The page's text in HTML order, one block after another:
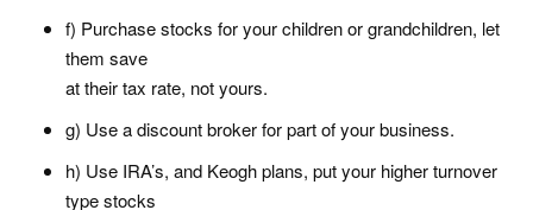
f) Purchase stocks for your children or grandchildren, let
them save
at their tax rate, not yours.
g) Use a discount broker for part of your business.
h) Use IRA’s, and Keogh plans, put your higher turnover
type stocks